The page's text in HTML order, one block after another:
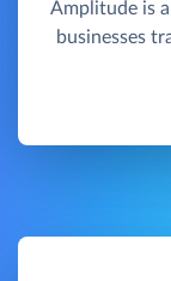
Amplitude is
businesses